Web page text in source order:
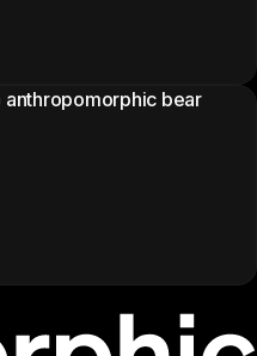
anthropomorphic bear